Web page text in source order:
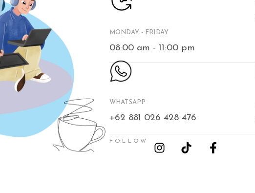
MONDAY - FRIDAY
08:00 am - 11:00 pm
WHATSAPP
+62 881 026 428 476
FOLLOW